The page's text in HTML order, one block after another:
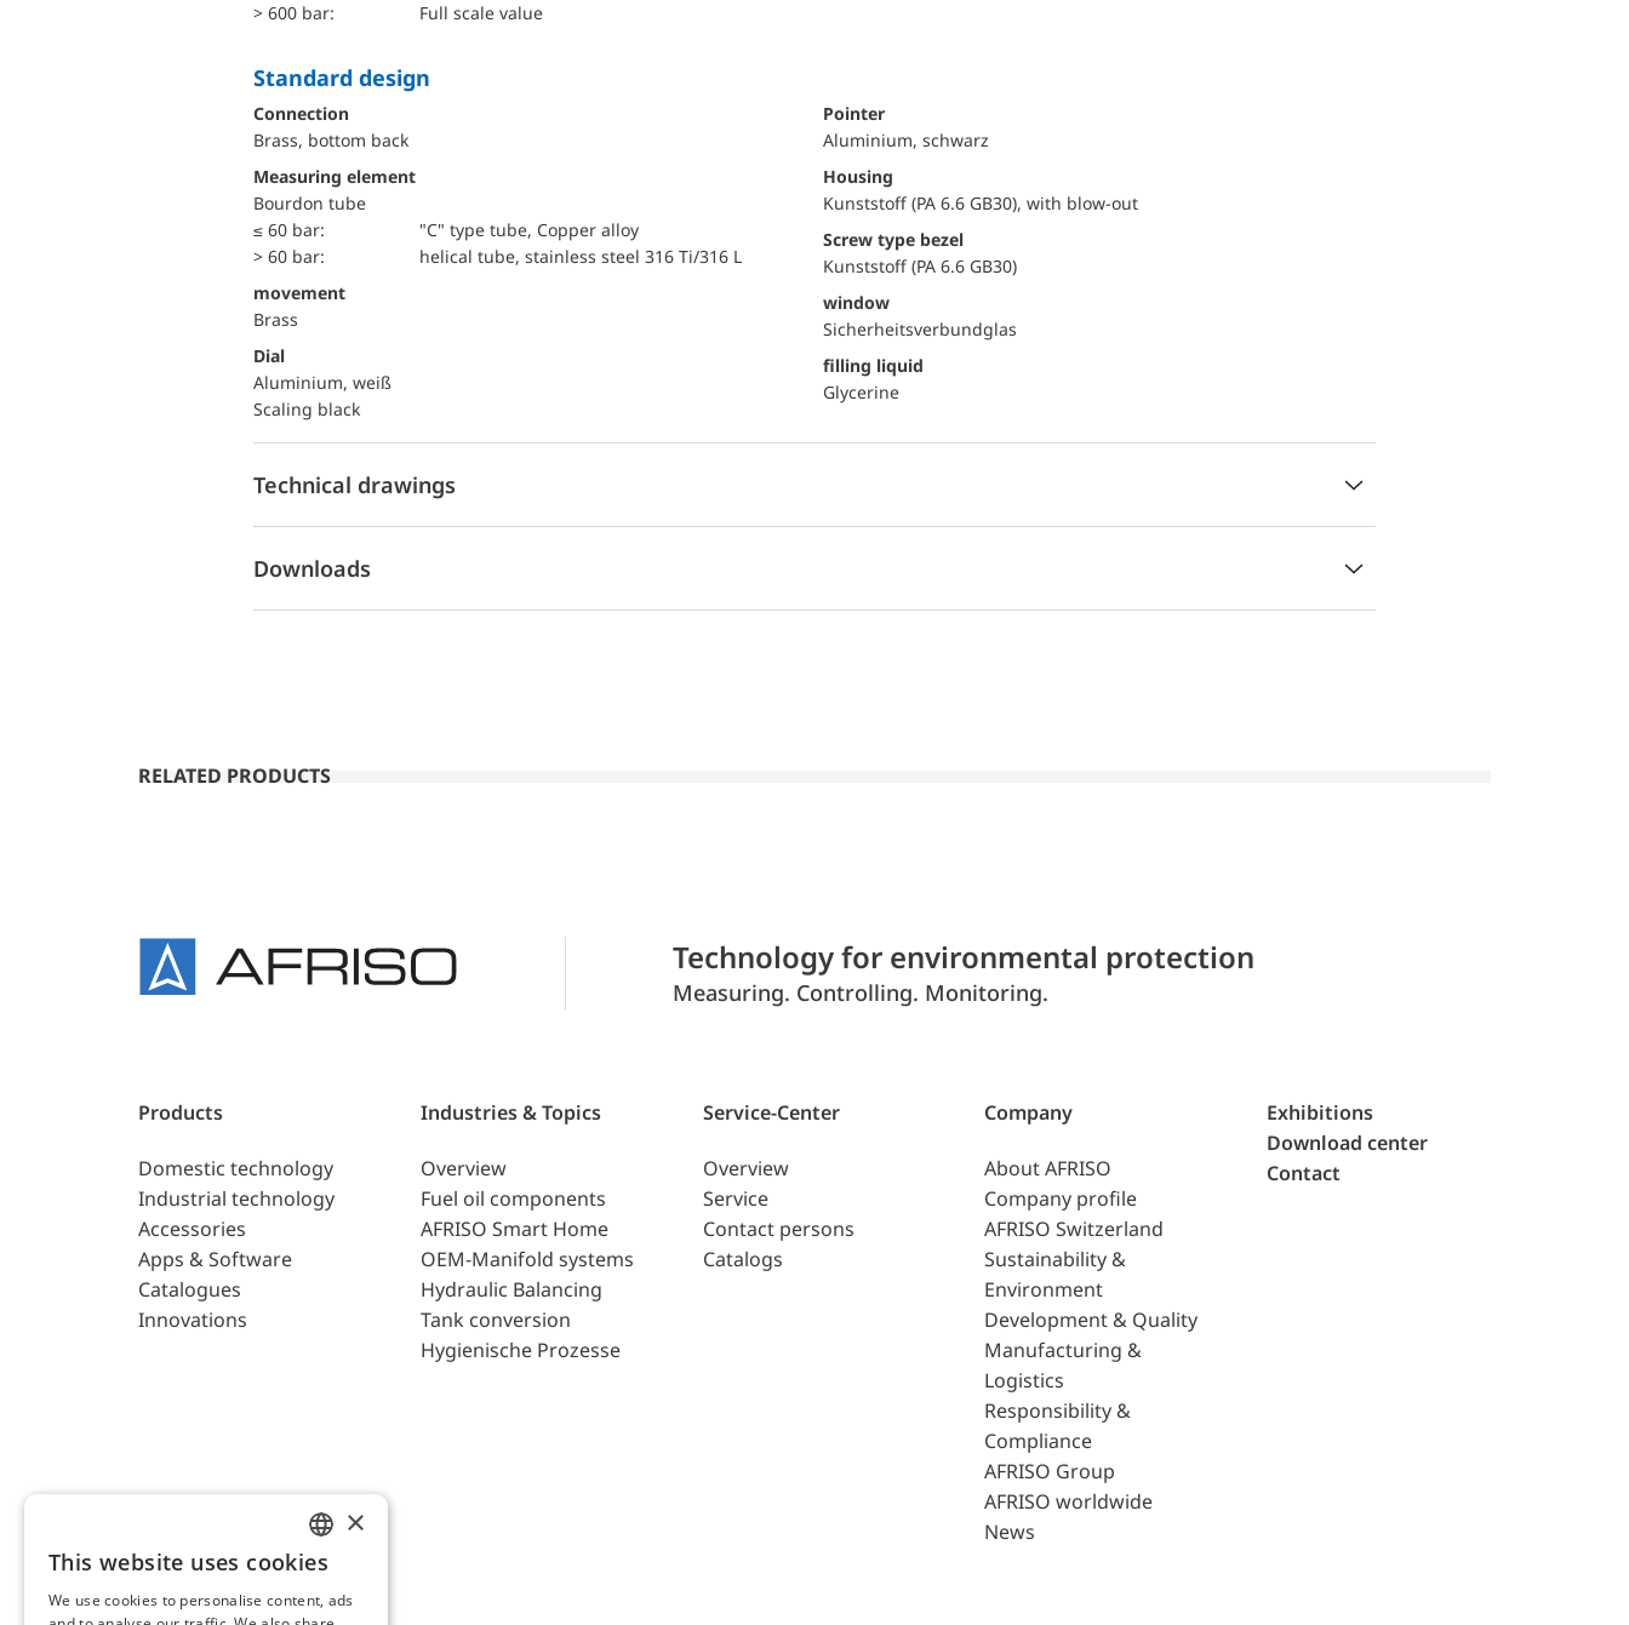
> 600 bar:
Full scale value
Standard design
Connection
Brass, bottom back
Measuring element
Bourdon tube
≤ 60 bar:
"C" type tube, Copper alloy
> 60 bar:
helical tube, stainless steel 316 Ti/316 L
movement
Brass
Dial
Aluminium, weiß
Scaling black
Pointer
Aluminium, schwarz
Housing
Kunststoff (PA 6.6 GB30), with blow-out
Screw type bezel
Kunststoff (PA 6.6 GB30)
window
Sicherheitsverbundglas
filling liquid
Glycerine
Technical drawings
Downloads
RELATED PRODUCTS
Technology for environmental protection
Measuring. Controlling. Monitoring.
Products
Domestic technology
Industrial technology
Accessories
Apps & Software
Catalogues
Innovations
Industries & Topics
Overview
Fuel oil components
AFRISO Smart Home
OEM-Manifold systems
Hydraulic Balancing
Tank conversion
Hygienische Prozesse
Service-Center
Overview
Service
Contact persons
Catalogs
Company
About AFRISO
Company profile
AFRISO Switzerland
Sustainability &
Environment
Development & Quality
Manufacturing &
Logistics
Responsibility &
Compliance
AFRISO Group
AFRISO worldwide
News
Exhibitions
Download center
Contact
ENGLISH
GERMAN
×
This website uses cookies
We use cookies to personalise content, ads